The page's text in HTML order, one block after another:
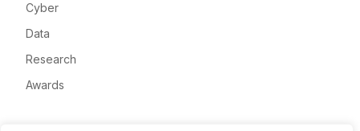
Cyber
Data
Research
Awards